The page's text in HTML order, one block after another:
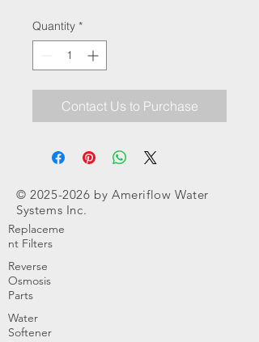
Quantity *
Contact Us to Purchase
©2025-2026 by Ameriflow Water
Systems Inc.
Replaceme
nt Filters
Reverse
Osmosis
Parts
Water
Softener